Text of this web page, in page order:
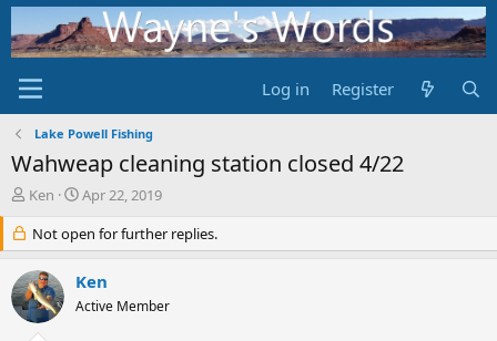
Log in Register
Lake Powell Fishing
Wahweap cleaning station closed 4/22
T
e
a
d
s
Ken
S
a
r
t
d
a
Apr 22, 2019
Not open for further replies.
Ken
Active Member